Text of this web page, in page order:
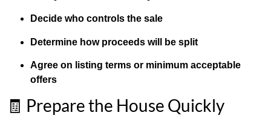
Decide who controls the sale
Determine how proceeds will be split
Agree on listing terms or minimum acceptable
offers
🧾 Prepare the House Quickly